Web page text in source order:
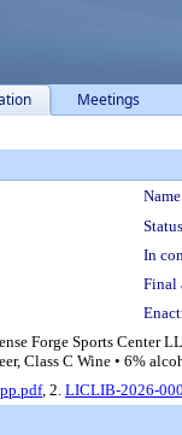
Meetings
In
Final
Forge Sports Center
Class C Wine • 6%
, 2. LICLIB-2026-